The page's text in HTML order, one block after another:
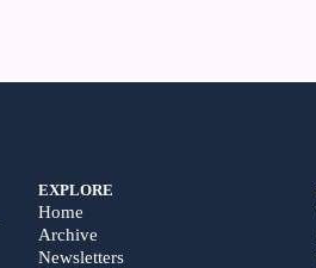
EXPLORE
Home
Archive
Newsletters